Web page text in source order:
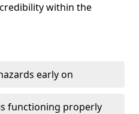
within the
early on
functioning properly